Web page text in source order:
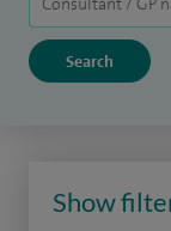
Show